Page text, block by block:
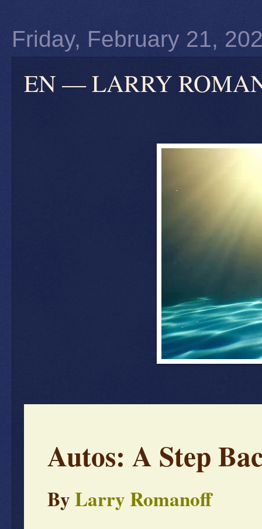
Friday, February 21,
EN — LARRY
Autos: A Step
ByLarry Romanoff